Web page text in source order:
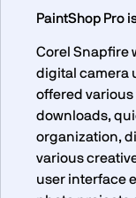
PaintShop Pro
Corel Snapfire
digital camera
offered
downloads,
organization,
various
user interface